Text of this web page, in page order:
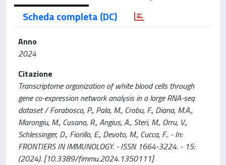
Scheda completa (DC)
Anno
2024
Citazione
Transcriptome organization of white blood cells through
gene co-expression network analysis in a large RNA-seq
dataset / Forabosco, P., Pala, M., Crobu, F., Diana, M.A.,
Marongiu, M., Cusano, R., Angius, A., Steri, M., Orru, V.,
Schlessinger, D., Fiorillo, E., Devoto, M., Cucca, F.. - In:
FRONTIERS IN IMMUNOLOGY. - ISSN 1664-3224. - 15:
(2024). [10.3389/fimmu.2024.1350111]